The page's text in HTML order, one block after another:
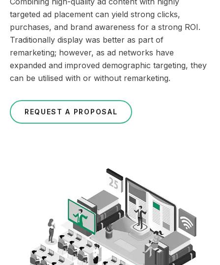
targeted ad placement can yield strong clicks,
purchases, and brand awareness for a strong ROI.
Traditionally display was better as part of
remarketing; however, as ad networks have
expanded and improved demographic targeting, they
can be utilised with or without remarketing.
REQUEST A PROPOSAL